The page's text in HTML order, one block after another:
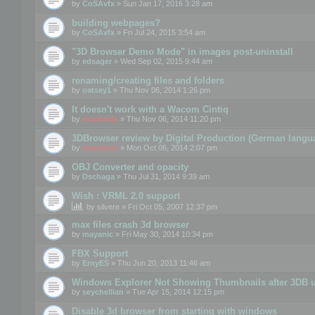
by CoSAvfx » Sun Jan 17, 2016 3:28 am
building webpages?
by CoSAvfx » Fri Jul 24, 2015 3:54 am
"3D Browser Demo Mode" in images post-uninstall
by edsager » Wed Sep 02, 2015 9:44 am
renaming/creating files and folders
by oatsey1 » Thu Nov 06, 2014 1:26 pm
It doesn't work with a Wacom Cintiq
by mootools » Thu Nov 06, 2014 11:20 pm
3DBrowser review by Digital Production (German
by mootools » Mon Oct 06, 2014 2:07 pm
OBJ Converter and opacity
by Dschaga » Thu Jul 31, 2014 9:39 am
Wish : VRML 2.0 support
by silvere » Fri Oct 05, 2007 12:37 pm
max files crash 3d browser
by mayanic » Fri May 30, 2014 10:34 pm
FBX Support
by ErnyES » Thu Jun 20, 2013 11:46 am
Windows Explorer Not Showing Thumbnails after 3DB
by seychellian » Tue Apr 15, 2014 12:15 pm
Disable 3d browser from starting with windows